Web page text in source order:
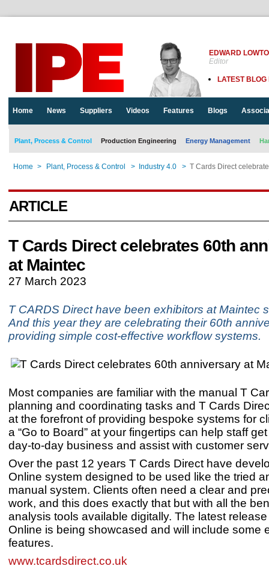
EDWARD
Editor
LATEST BLOG
Home News Suppliers Videos Features Blogs
Plant, Process & Control Production Engineering Energy Management
Home > Plant, Process & Control > Industry 4.0 > T Cards Direct
ARTICLE
T Cards Direct celebrates 60th
at Maintec
27 March 2023
T CARDS Direct have been exhibitors at Maintec
And this year they are celebrating their 60th
providing simple cost-effective workflow systems.
Most companies are familiar with the manual T
planning and coordinating tasks and T Cards
at the forefront of providing bespoke systems for
a “Go to Board” at your fingertips can help staff
day-to-day business and assist with customer
Over the past 12 years T Cards Direct have
Online system designed to be used like the tried
manual system. Clients often need a clear and
work, and this does exactly that but with all the
analysis tools available digitally. The latest
Online is being showcased and will include some
features.
www.tcardsdirect.co.uk